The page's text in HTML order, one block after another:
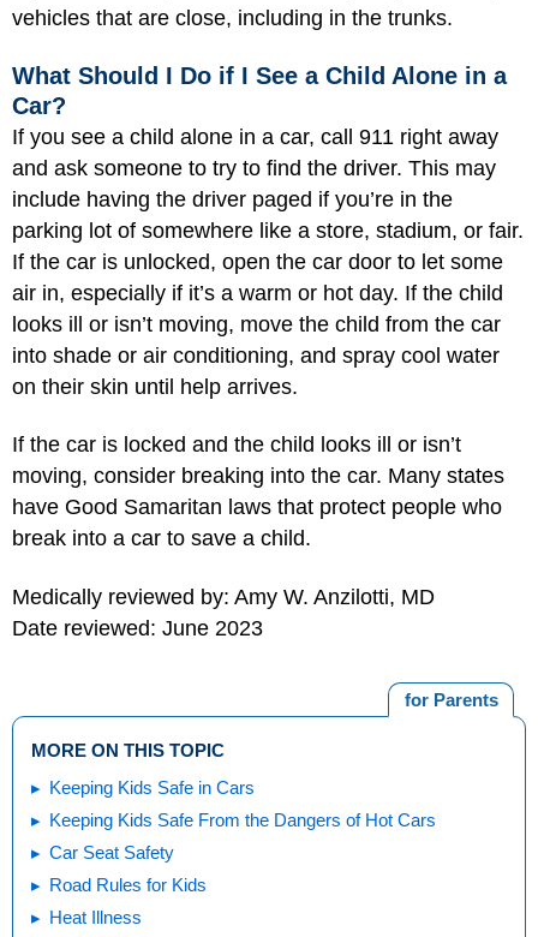
vehicles that are close, including in the trunks.
What Should I Do if I See a Child Alone in a
Car?
If you see a child alone in a car, call 911 right away
and ask someone to try to find the driver. This may
include having the driver paged if you’re in the
parking lot of somewhere like a store, stadium, or fair.
If the car is unlocked, open the car door to let some
air in, especially if it’s a warm or hot day. If the child
looks ill or isn’t moving, move the child from the car
into shade or air conditioning, and spray cool water
on their skin until help arrives.
If the car is locked and the child looks ill or isn’t
moving, consider breaking into the car. Many states
have Good Samaritan laws that protect people who
break into a car to save a child.
Medically reviewed by: Amy W. Anzilotti, MD
Date reviewed: June 2023
for Parents
MORE ON THIS TOPIC
Keeping Kids Safe in Cars
Keeping Kids Safe From the Dangers of Hot Cars
Car Seat Safety
Road Rules for Kids
Heat Illness